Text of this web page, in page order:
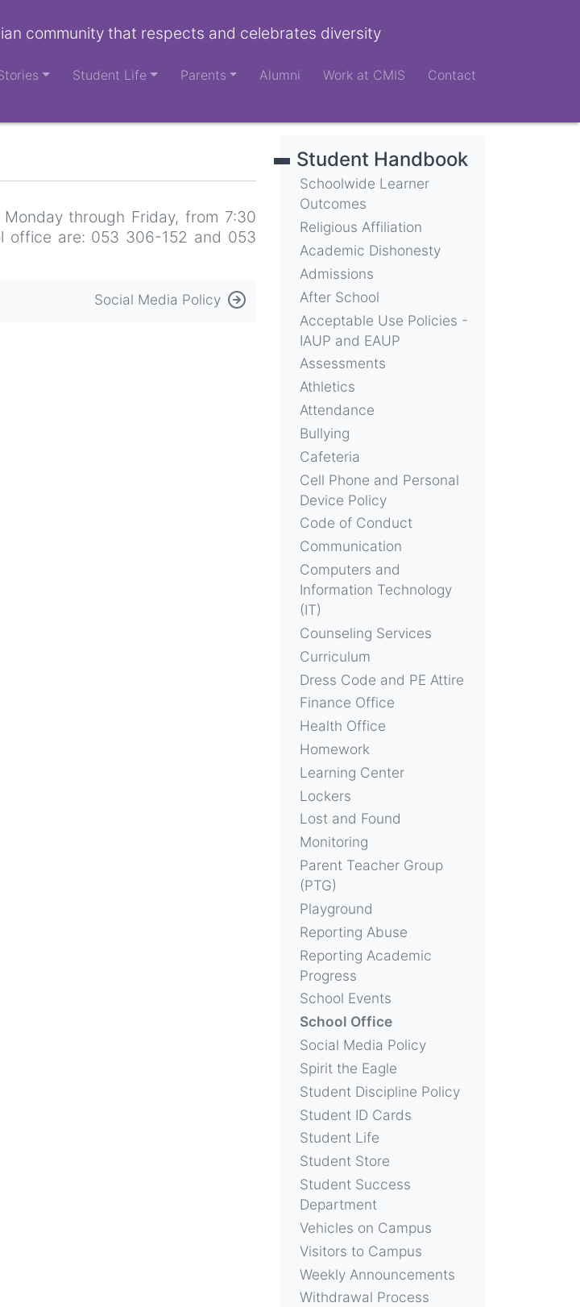
community that respects and celebrates diversity
Student Life Parents Alumni Work at CMIS Contact
through Friday, from 7:30
office are: 053 306-152 and 053
Social Media Policy
Student Handbook
Schoolwide Learner
Outcomes
Religious Affiliation
Academic Dishonesty
Admissions
After School
Acceptable Use Policies -
IAUP and EAUP
Assessments
Athletics
Attendance
Bullying
Cafeteria
Cell Phone and Personal
Device Policy
Code of Conduct
Communication
Computers and
Information Technology
(IT)
Counseling Services
Curriculum
Dress Code and PE Attire
Finance Office
Health Office
Homework
Learning Center
Lockers
Lost and Found
Monitoring
Parent Teacher Group
(PTG)
Playground
Reporting Abuse
Reporting Academic
Progress
School Events
School Office
Social Media Policy
Spirit the Eagle
Student Discipline Policy
Student ID Cards
Student Life
Student Store
Student Success
Department
Vehicles on Campus
Visitors to Campus
Weekly Announcements
Withdrawal Process